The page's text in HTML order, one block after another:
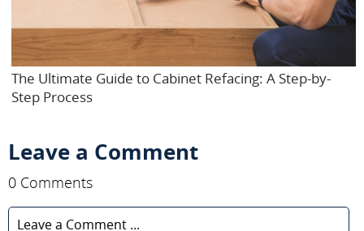
The Ultimate Guide to Cabinet Refacing: A Step-by-
Step Process
Leave a Comment
0 Comments